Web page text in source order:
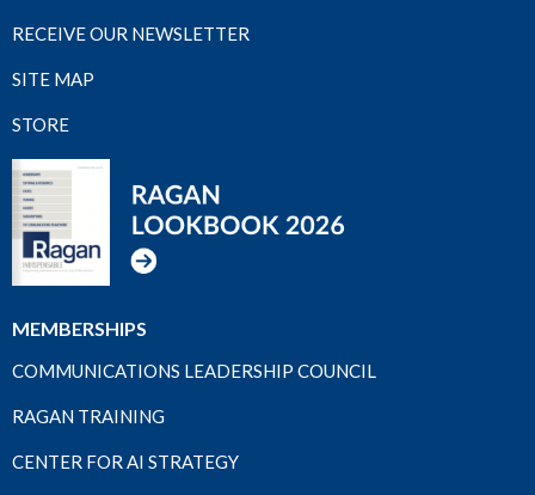
RECEIVE OUR NEWSLETTER
SITE MAP
STORE
MEMBERSHIPS
COMMUNICATIONS LEADERSHIP COUNCIL
RAGAN TRAINING
CENTER FOR AI STRATEGY